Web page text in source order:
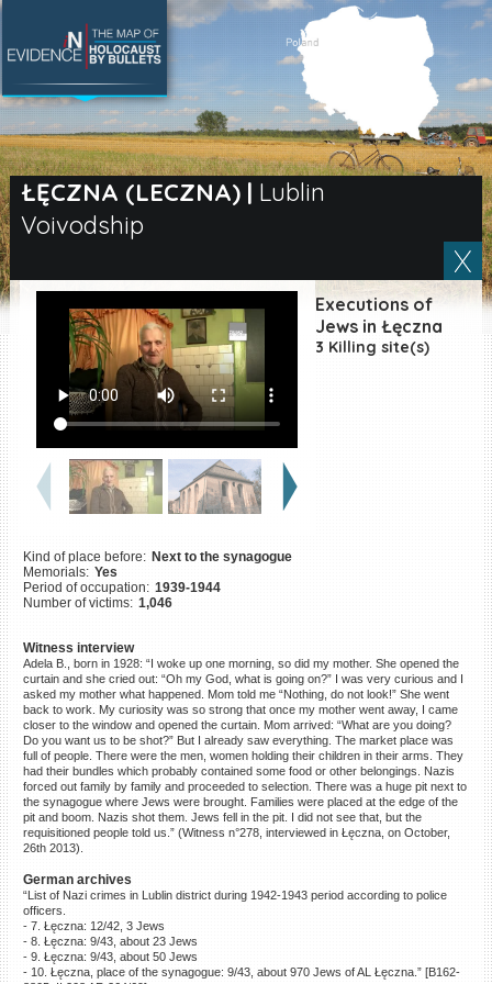
ŁĘCZNA (LECZNA)| Lublin
Voivodship
Executions of
Jews in Łęczna
3 Killing site(s)
Kind of place before: Next to the synagogue
Memorials: Yes
Period of occupation: 1939-1944
Number of victims: 1,046
Witness interview
Adela B., born in 1928: “I woke up one morning, so did my mother. She opened the
curtain and she cried out: “Oh my God, what is going on?” I was very curious and I
asked my mother what happened. Mom told me “Nothing, do not look!” She went
back to work. My curiosity was so strong that once my mother went away, I came
closer to the window and opened the curtain. Mom arrived: “What are you doing?
Do you want us to be shot?” But I already saw everything. The market place was
full of people. There were the men, women holding their children in their arms. They
had their bundles which probably contained some food or other belongings. Nazis
forced out family by family and proceeded to selection. There was a huge pit next to
the synagogue where Jews were brought. Families were placed at the edge of the
pit and boom. Nazis shot them. Jews fell in the pit. I did not see that, but the
requisitioned people told us.” (Witness n°278, interviewed in Łęczna, on October,
26th 2013).
German archives
“List of Nazi crimes in Lublin district during 1942-1943 period according to police
officers.
- 7. Łęczna: 12/42, 3 Jews
- 8. Łęczna: 9/43, about 23 Jews
- 9. Łęczna: 9/43, about 50 Jews
- 10. Łęczna, place of the synagogue: 9/43, about 970 Jews of AL Łęczna.” [B162-
SEARCH BY LOCATION
Village
Full text search
ES
Killing sites of Jewish
victims online
Killing sites of Jewish
victims soon online
DONATE